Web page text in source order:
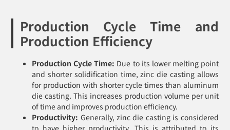
Production Cycle Time and
Production Efficiency
Production Cycle Time: Due to its lower melting point
and shorter solidification time, zinc die casting allows
for production with shorter cycle times than aluminum
die casting. This increases production volume per unit
of time and improves production efficiency.
Productivity: Generally, zinc die casting is considered
to have higher productivity. This is attributed to its